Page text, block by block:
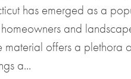
has emerged as a
and
material offers a plethora
a...